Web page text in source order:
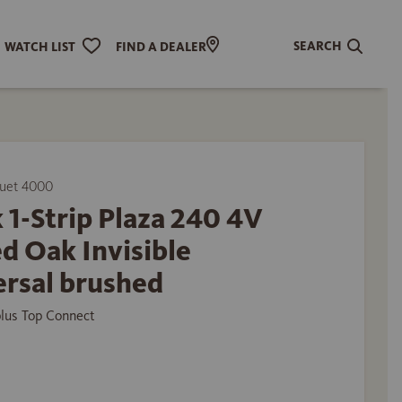
WATCH LIST FIND A DEALER SEARCH
4000
1-Strip Plaza 240 4V
Oak Invisible
brushed
Top Connect